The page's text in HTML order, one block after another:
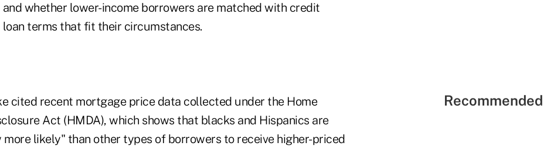
whether lower-income borrowers are matched with credit
terms that fit their circumstances.
cited recent mortgage price data collected under the Home
Act (HMDA), which shows that blacks and Hispanics are
more likely" than other types of borrowers to receive higher-priced